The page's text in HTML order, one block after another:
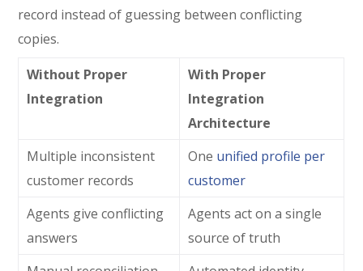
record instead of guessing between conflicting
copies.
Without Proper
Integration
With Proper
Integration
Architecture
Multiple inconsistent
customer records
One unified profile per
customer
Agents give conflicting
answers
Agents act on a single
source of truth